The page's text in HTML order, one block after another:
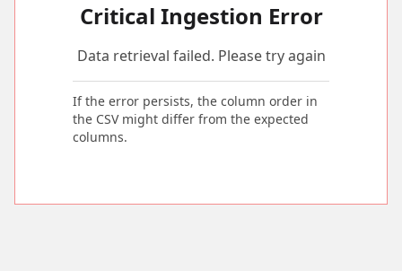
Critical Ingestion Error
Data retrieval failed. Please try again
If the error persists, the column order in
the CSV might differ from the expected
columns.